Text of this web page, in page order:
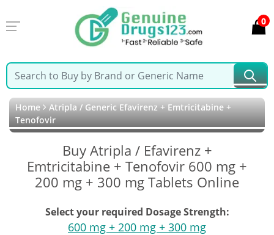
0
Home Atripla / Generic Efavirenz + Emtricitabine +
Tenofovir
Buy Atripla / Efavirenz +
Emtricitabine + Tenofovir 600 mg +
200 mg + 300 mg Tablets Online
Select your required Dosage Strength:
600 mg + 200 mg + 300 mg